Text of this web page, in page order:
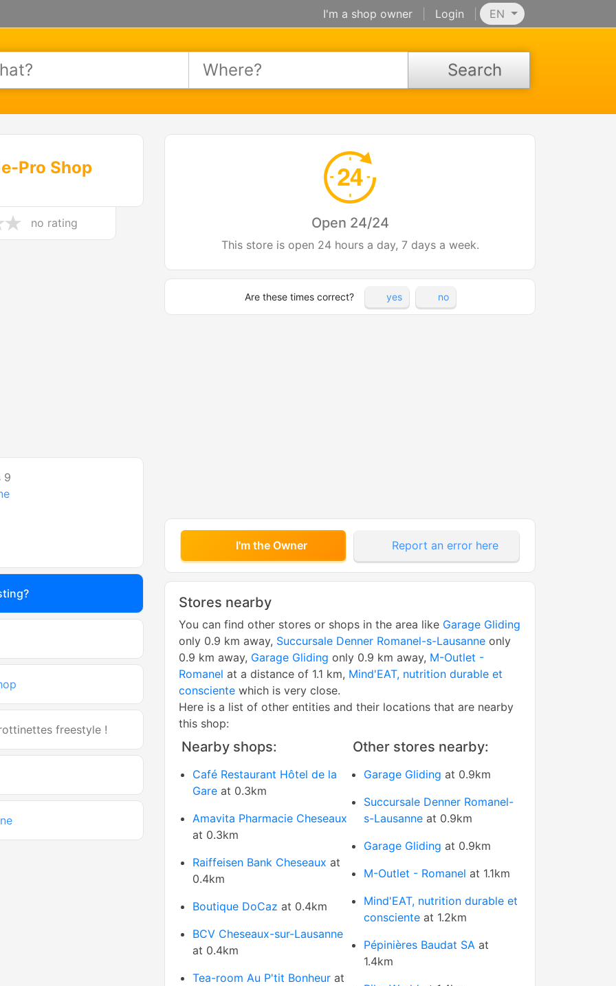
I'm a shop owner Login EN
Search
Pro Shop
no rating
9
freestyle !
Open 24/24
This store is open 24 hours a day, 7 days a week.
Are these times correct? yes no
I'm the Owner Report an error here
Stores nearby
You can find other stores or shops in the area like Garage Gliding
only 0.9 km away, Succursale Denner Romanel-s-Lausanne only
0.9 km away, Garage Gliding only 0.9 km away, M-Outlet -
Romanel at a distance of 1.1 km, Mind'EAT, nutrition durable et
consciente which is very close.
Here is a list of other entities and their locations that are nearby
this shop:
Nearby shops:
Café Restaurant Hôtel de la
Gare at 0.3km
Amavita Pharmacie Cheseaux
at 0.3km
Raiffeisen Bank Cheseaux at
0.4km
Boutique DoCaz at 0.4km
BCV Cheseaux-sur-Lausanne
at 0.4km
Tea-room Au P'tit Bonheur at
Other stores nearby:
Garage Gliding at 0.9km
Succursale Denner Romanel-
s-Lausanne at 0.9km
Garage Gliding at 0.9km
M-Outlet - Romanel at 1.1km
Mind'EAT, nutrition durable et
consciente at 1.2km
Pépinières Baudat SA at
1.4km